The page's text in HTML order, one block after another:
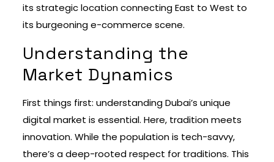
its strategic location connecting East to West to
its burgeoning e-commerce scene.
Understanding the
Market Dynamics
First things first: understanding Dubai’s unique
digital market is essential. Here, tradition meets
innovation. While the population is tech-savvy,
there’s a deep-rooted respect for traditions. This